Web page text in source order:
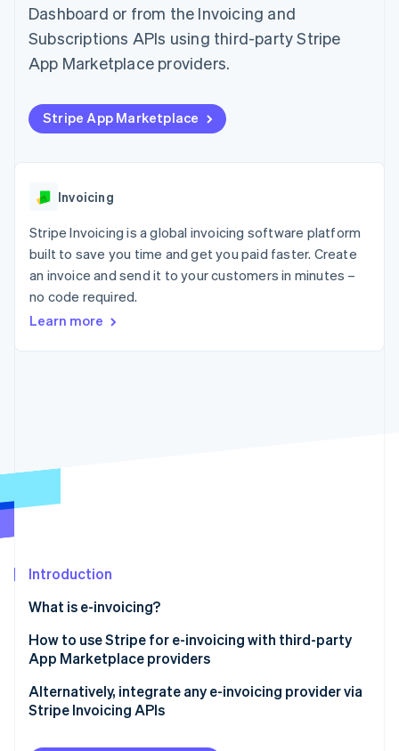
Payment
methods
Access to
125+
Boost
Acceptance
optimisations
Accelerated
Financial
Linked
financial
account data
automation
Revenue
Recognition
Accounting
Stripe Sigma
reports
Data Pipeline
Data sync
More
Climate
Stripe Sessions 2026
See how Stripe is building the economic
Watch now
SaaS
AI companies
Creator economy
entertainment
Non-profits
Professional services
Public sector
Retail
billing
backed cards
Provision and manage
services with agents
API status
Sessions annual
conference
Careers
Stripe Press
Dashboard or from the Invoicing and
Subscriptions APIs using third-party Stripe
App Marketplace providers.
Stripe App Marketplace
Invoicing
Stripe Invoicing is a global invoicing software platform
built to save you time and get you paid faster. Create
an invoice and send it to your customers in minutes –
no code required.
Learn more
Introduction
What is e-invoicing?
How to use Stripe for e-invoicing with third-party
App Marketplace providers
Alternatively, integrate any e-invoicing provider via
Stripe Invoicing APIs